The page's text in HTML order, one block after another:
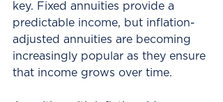
key. Fixed annuities provide a
predictable income, but inflation-
adjusted annuities are becoming
increasingly popular as they ensure
that income grows over time.